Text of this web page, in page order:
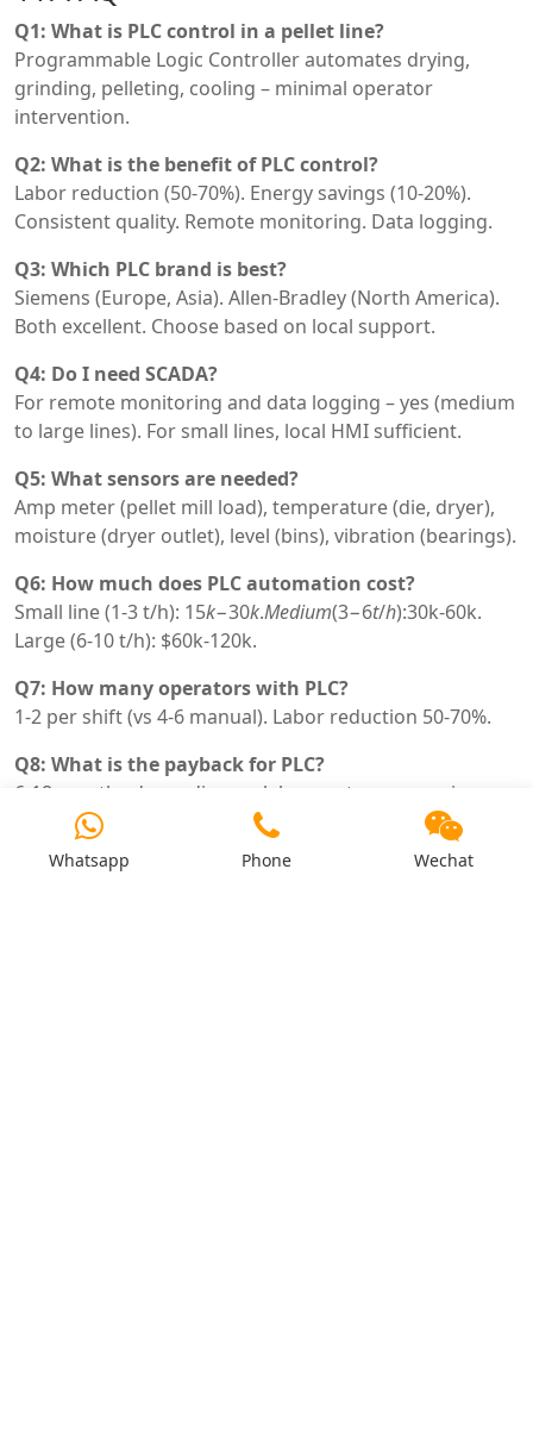
Q1: What is PLC control in a pellet line?
Programmable Logic Controller automates drying,
grinding, pelleting, cooling – minimal operator
intervention.
Q2: What is the benefit of PLC control?
Labor reduction (50-70%). Energy savings (10-20%).
Consistent quality. Remote monitoring. Data logging.
Q3: Which PLC brand is best?
Siemens (Europe, Asia). Allen-Bradley (North America).
Both excellent. Choose based on local support.
Q4: Do I need SCADA?
For remote monitoring and data logging – yes (medium
to large lines). For small lines, local HMI sufficient.
Q5: What sensors are needed?
Amp meter (pellet mill load), temperature (die, dryer),
moisture (dryer outlet), level (bins), vibration (bearings).
Q6: How much does PLC automation cost?
Small line (1-3 t/h): 15k−30k.Medium(3−6t/h):30k-60k.
Large (6-10 t/h): $60k-120k.
Q7: How many operators with PLC?
1-2 per shift (vs 4-6 manual). Labor reduction 50-70%.
Q8: What is the payback for PLC?
6-18 months depending on labor cost, energy price,
production volume.
Q9: Can I retrofit PLC to existing line?
Whatsapp Phone Wechat